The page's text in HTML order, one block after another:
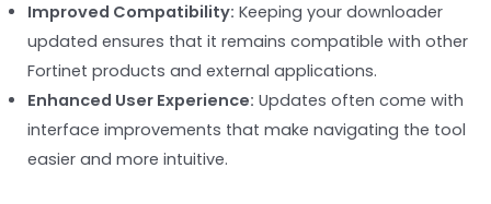
Improved Compatibility: Keeping your downloader
updated ensures that it remains compatible with other
Fortinet products and external applications.
Enhanced User Experience: Updates often come with
interface improvements that make navigating the tool
easier and more intuitive.